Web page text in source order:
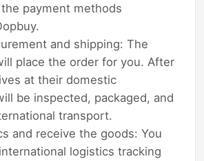
payment methods
and shipping: The
place the order for you. After
at their domestic
be inspected, packaged, and
transport.
and receive the goods: You
logistics tracking